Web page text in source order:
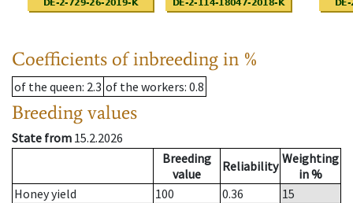
Coefficients of inbreeding in %
of the queen: 2.3 of the workers: 0.8
Breeding values
State from 15.2.2026
Breeding
value
Reliability Weighting
in %
Honey yield
100 0.36
15